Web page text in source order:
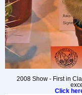
2008 Show - First in
Click